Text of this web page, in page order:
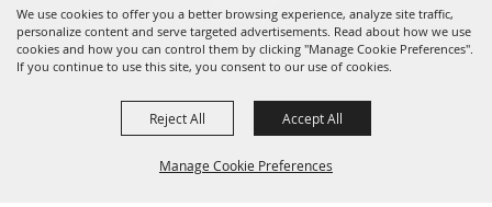
We use cookies to offer you a better browsing experience, analyze site traffic,
personalize content and serve targeted advertisements. Read about how we use
cookies and how you can control them by clicking "Manage Cookie Preferences".
If you continue to use this site, you consent to our use of cookies.
Manage Cookie Preferences
Reject All Accept All